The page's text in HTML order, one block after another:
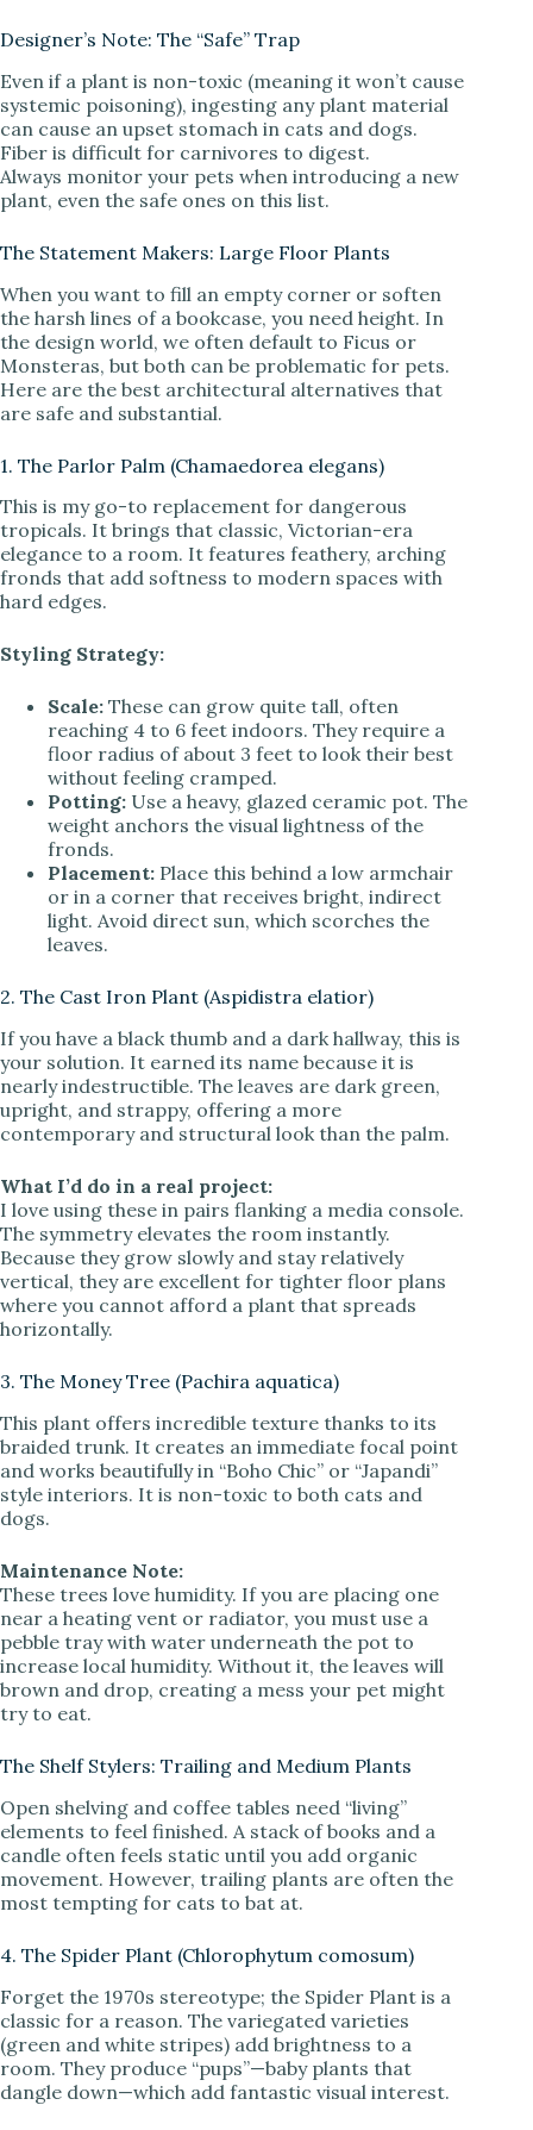
Designer’s Note: The “Safe” Trap
Even if a plant is non-toxic (meaning it won’t cause
systemic poisoning), ingesting any plant material
can cause an upset stomach in cats and dogs.
Fiber is difficult for carnivores to digest.
Always monitor your pets when introducing a new
plant, even the safe ones on this list.
The Statement Makers: Large Floor Plants
When you want to fill an empty corner or soften
the harsh lines of a bookcase, you need height. In
the design world, we often default to Ficus or
Monsteras, but both can be problematic for pets.
Here are the best architectural alternatives that
are safe and substantial.
1. The Parlor Palm (Chamaedorea elegans)
This is my go-to replacement for dangerous
tropicals. It brings that classic, Victorian-era
elegance to a room. It features feathery, arching
fronds that add softness to modern spaces with
hard edges.
Styling Strategy:
Scale: These can grow quite tall, often
reaching 4 to 6 feet indoors. They require a
floor radius of about 3 feet to look their best
without feeling cramped.
Potting: Use a heavy, glazed ceramic pot. The
weight anchors the visual lightness of the
fronds.
Placement: Place this behind a low armchair
or in a corner that receives bright, indirect
light. Avoid direct sun, which scorches the
leaves.
2. The Cast Iron Plant (Aspidistra elatior)
If you have a black thumb and a dark hallway, this is
your solution. It earned its name because it is
nearly indestructible. The leaves are dark green,
upright, and strappy, offering a more
contemporary and structural look than the palm.
What I’d do in a real project:
I love using these in pairs flanking a media console.
The symmetry elevates the room instantly.
Because they grow slowly and stay relatively
vertical, they are excellent for tighter floor plans
where you cannot afford a plant that spreads
horizontally.
3. The Money Tree (Pachira aquatica)
This plant offers incredible texture thanks to its
braided trunk. It creates an immediate focal point
and works beautifully in “Boho Chic” or “Japandi”
style interiors. It is non-toxic to both cats and
dogs.
Maintenance Note:
These trees love humidity. If you are placing one
near a heating vent or radiator, you must use a
pebble tray with water underneath the pot to
increase local humidity. Without it, the leaves will
brown and drop, creating a mess your pet might
try to eat.
The Shelf Stylers: Trailing and Medium Plants
Open shelving and coffee tables need “living”
elements to feel finished. A stack of books and a
candle often feels static until you add organic
movement. However, trailing plants are often the
most tempting for cats to bat at.
4. The Spider Plant (Chlorophytum comosum)
Forget the 1970s stereotype; the Spider Plant is a
classic for a reason. The variegated varieties
(green and white stripes) add brightness to a
room. They produce “pups”—baby plants that
dangle down—which add fantastic visual interest.